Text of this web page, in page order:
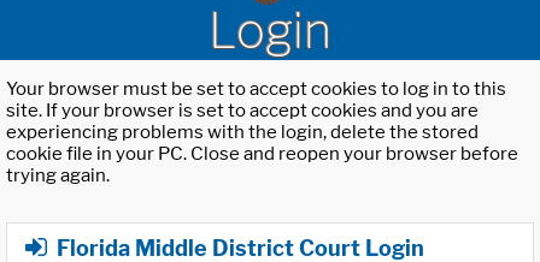
Login
Your browser must be set to accept cookies to log in to this
site. If your browser is set to accept cookies and you are
experiencing problems with the login, delete the stored
cookie file in your PC. Close and reopen your browser before
trying again.
Florida Middle District Court Login